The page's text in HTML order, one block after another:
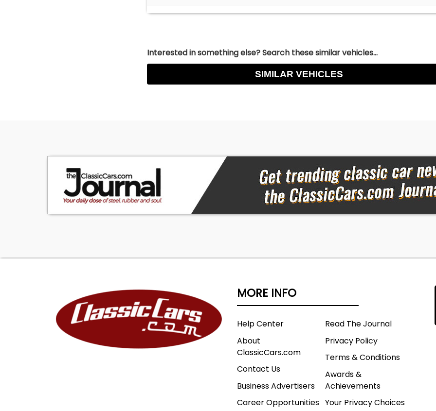
Interested in something else? Search these similar vehicles...
SIMILAR VEHICLES
MORE INFO
Help Center
About
ClassicCars.com
Contact Us
Business Advertisers
Career Opportunities
Read The Journal
Privacy Policy
Terms & Conditions
Awards &
Achievements
Your Privacy Choices